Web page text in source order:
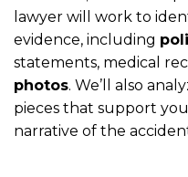
lawyer will work to
evidence, including
statements, medical
photos. We’ll also
pieces that support
narrative of the